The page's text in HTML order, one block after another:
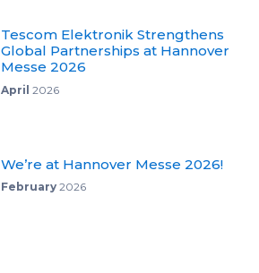
Tescom Elektronik Strengthens
Global Partnerships at Hannover
Messe 2026
April 2026
We’re at Hannover Messe 2026!
February2026